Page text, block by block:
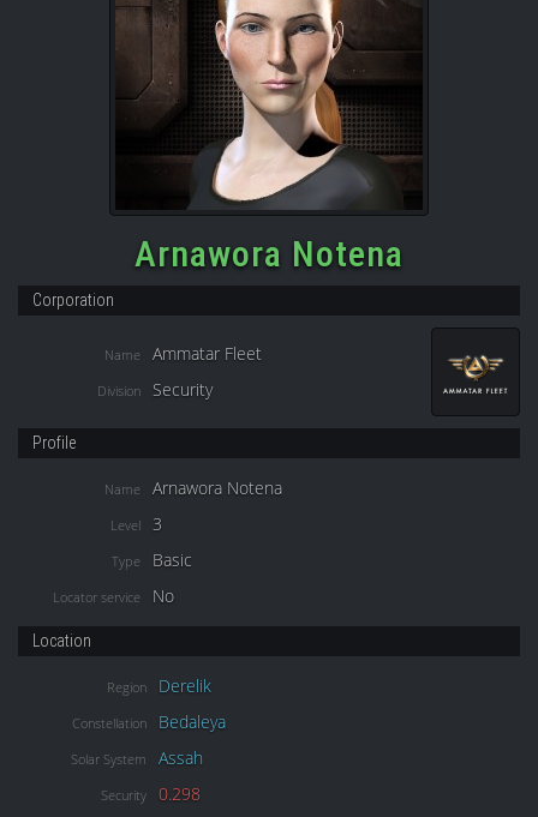
Arnawora Notena
Corporation
Name Ammatar Fleet
Division Security
Profile
Name Arnawora Notena
Level 3
Type Basic
Locator service No
Location
Region Derelik
Constellation Bedaleya
Solar System Assah
Security 0.298